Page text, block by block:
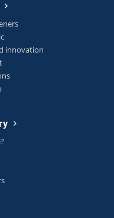
innovation